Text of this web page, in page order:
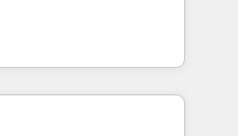
growth for companies
marketing, sales,
utilizing RevOps
largest HubSpot